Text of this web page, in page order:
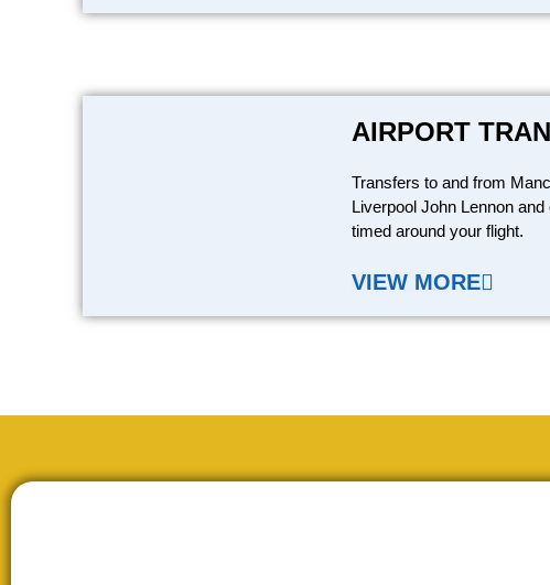
AIRPORT
Transfers to and from
Liverpool John Lennon
timed around your flight.
VIEW MORE